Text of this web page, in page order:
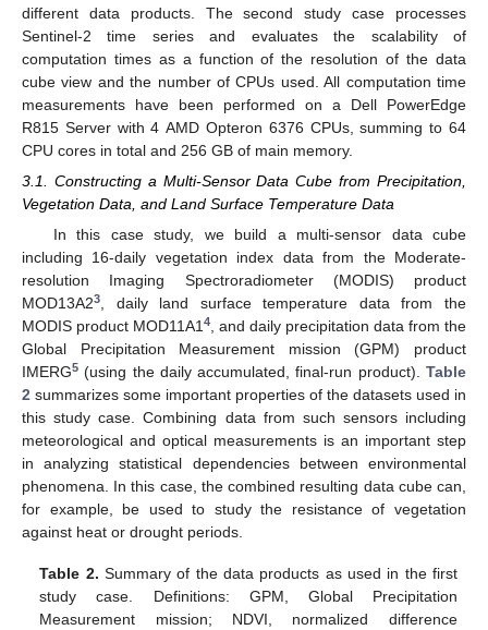
different data products. The second study case processes
Sentinel-2 time series and evaluates the scalability of
computation times as a function of the resolution of the data
cube view and the number of CPUs used. All computation time
measurements have been performed on a Dell PowerEdge
R815 Server with 4 AMD Opteron 6376 CPUs, summing to 64
CPU cores in total and 256 GB of main memory.
3.1. Constructing a Multi-Sensor Data Cube from Precipitation,
Vegetation Data, and Land Surface Temperature Data
In this case study, we build a multi-sensor data cube
including 16-daily vegetation index data from the Moderate-
resolution Imaging Spectroradiometer (MODIS) product
MOD13A23
, daily land surface temperature data from the
MODIS product MOD11A1 4
, and daily precipitation data from the
Global Precipitation Measurement mission (GPM) product
IMERG5 (using the daily accumulated, final-run product). Table
2 summarizes some important properties of the datasets used in
this study case. Combining data from such sensors including
meteorological and optical measurements is an important step
in analyzing statistical dependencies between environmental
phenomena. In this case, the combined resulting data cube can,
for example, be used to study the resistance of vegetation
against heat or drought periods.
Table 2. Summary of the data products as used in the first
study case. Definitions: GPM, Global Precipitation
Measurement mission; NDVI, normalized difference